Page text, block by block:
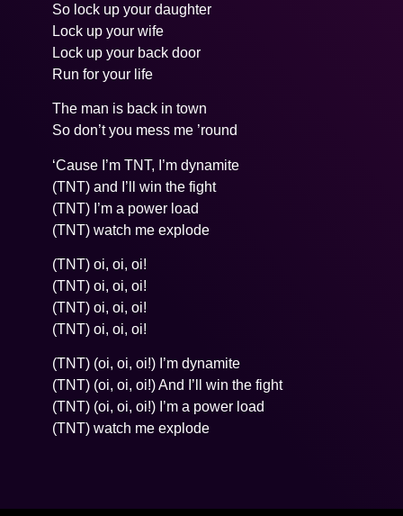
So lock up your daughter
Lock up your wife
Lock up your back door
Run for your life
The man is back in town
So don’t you mess me ’round
‘Cause I’m TNT, I’m dynamite
(TNT) and I’ll win the fight
(TNT) I’m a power load
(TNT) watch me explode
(TNT) oi, oi, oi!
(TNT) oi, oi, oi!
(TNT) oi, oi, oi!
(TNT) oi, oi, oi!
(TNT) (oi, oi, oi!) I’m dynamite
(TNT) (oi, oi, oi!) And I’ll win the fight
(TNT) (oi, oi, oi!) I’m a power load
(TNT) watch me explode